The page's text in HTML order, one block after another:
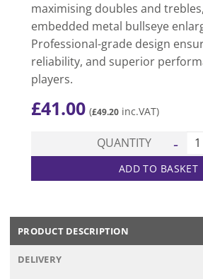
maximising doubles and
embedded metal bullseye
Professional-grade design
reliability, and superior
players.
£41.00 (£49.20 inc.VAT)
QUANTITY
ADD TO BASKET
PRODUCT DESCRIPTION
DELIVERY